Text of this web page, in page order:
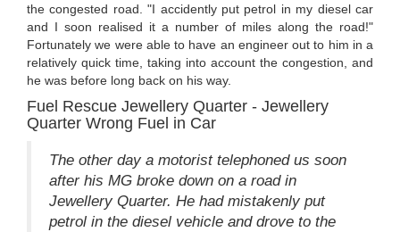
the congested road. "I accidently put petrol in my diesel car
and I soon realised it a number of miles along the road!"
Fortunately we were able to have an engineer out to him in a
relatively quick time, taking into account the congestion, and
he was before long back on his way.
Fuel Rescue Jewellery Quarter - Jewellery
Quarter Wrong Fuel in Car
The other day a motorist telephoned us soon
after his MG broke down on a road in
Jewellery Quarter. He had mistakenly put
petrol in the diesel vehicle and drove to the